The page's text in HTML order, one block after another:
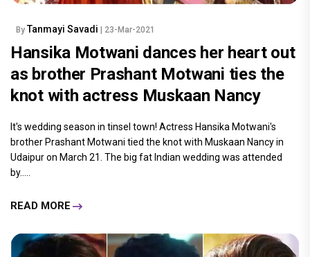
By Tanmayi Savadi | 23-Mar-2021
Hansika Motwani dances her heart out
as brother Prashant Motwani ties the
knot with actress Muskaan Nancy
It's wedding season in tinsel town! Actress Hansika Motwani's
brother Prashant Motwani tied the knot with Muskaan Nancy in
Udaipur on March 21. The big fat Indian wedding was attended
by.....
READ MORE